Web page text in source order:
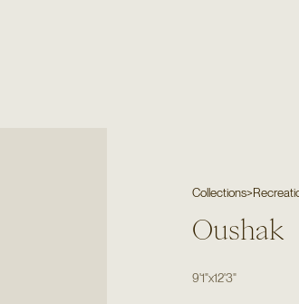
Collections>
Oushak
9'1"x12'3"